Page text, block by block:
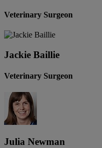
Veterinary Surgeon
Jackie Baillie
Veterinary Surgeon
Julia Newman